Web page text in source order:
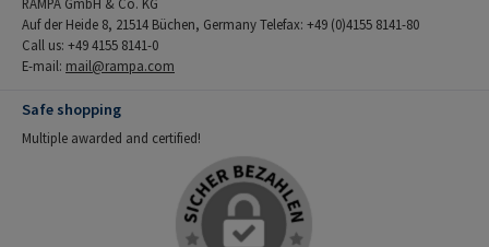
Auf der Heide 8, 21514 Büchen, Germany Telefax: +49 (0)4155 8141-80
Call us: +49 4155 8141-0
E-mail: mail@rampa.com
Safe shopping
Multiple awarded and certified!